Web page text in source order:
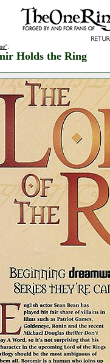
:
Holds the Ring